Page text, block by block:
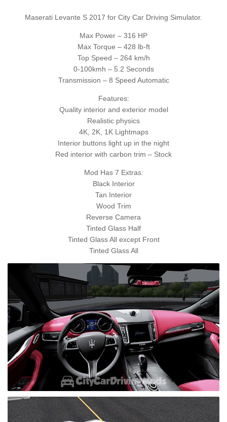
Maserati Levante S 2017 for City Car Driving Simulator.
Max Power – 316 HP
Max Torque – 428 lb-ft
Top Speed – 264 km/h
0-100kmh – 5.2 Seconds
Transmission – 8 Speed Automatic
Features:
Quality interior and exterior model
Realistic physics
4K, 2K, 1K Lightmaps
Interior buttons light up in the night
Red interior with carbon trim – Stock
Mod Has 7 Extras:
Black Interior
Tan Interior
Wood Trim
Reverse Camera
Tinted Glass Half
Tinted Glass All except Front
Tinted Glass All